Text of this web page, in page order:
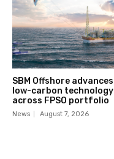
SBM Offshore advances
low-carbon technology
across FPSO portfolio
News August 7, 2026